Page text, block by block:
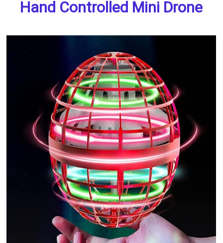
Hand Controlled Mini Drone